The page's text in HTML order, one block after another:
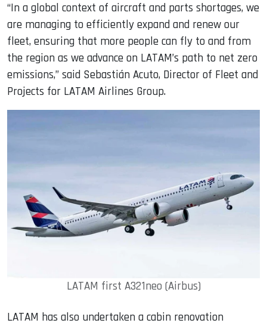
“In a global context of aircraft and parts shortages, we
are managing to efficiently expand and renew our
fleet, ensuring that more people can fly to and from
the region as we advance on LATAM’s path to net zero
emissions,” said Sebastián Acuto, Director of Fleet and
Projects for LATAM Airlines Group.
LATAM first A321neo (Airbus)
LATAM has also undertaken a cabin renovation